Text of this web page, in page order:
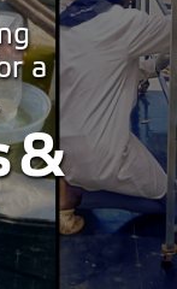
a
&